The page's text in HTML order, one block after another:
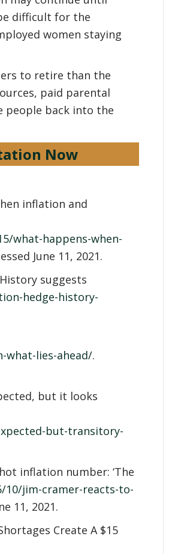
difficult for the
women staying
to retire than the
paid parental
people back into the
Now
inflation and
what-happens-when-
June 11, 2021.
suggests
hedge-history-
lies-ahead/.
but it looks
but-transitory-
inflation number: ‘The
10/jim-cramer-reacts-to-
11, 2021.
Create A $15